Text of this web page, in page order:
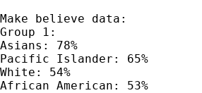
Make believe data:
Group 1:
Asians: 78%
Pacific Islander: 65%
White: 54%
African American: 53%